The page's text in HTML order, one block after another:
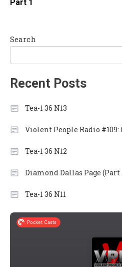
Part 1
Search
Recent Posts
Tea-1 36 N13
Violent People Radio
Tea-1 36 N12
Diamond Dallas Page (Part
Tea-1 36 N11